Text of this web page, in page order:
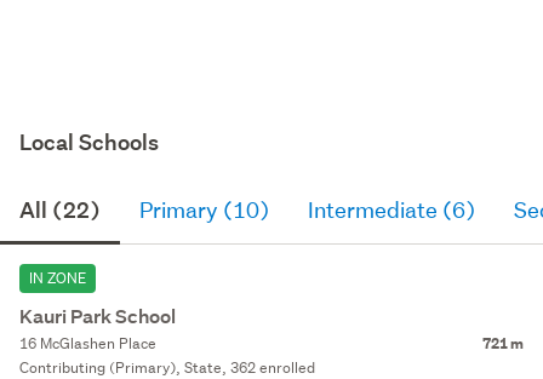
Local Schools
All (22) Primary (10) Intermediate (6)
IN ZONE
Kauri Park School
16 McGlashen Place 721 m
Contributing (Primary), State, 362 enrolled